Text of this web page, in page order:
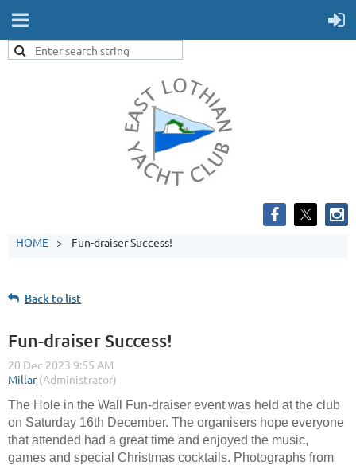
HOME Fun-draiser Success!
Back to list
Fun-draiser Success!
The Hole in the Wall Fun-draiser event was held at the club
on Saturday 16th December. The organisers hope everyone
that attended had a great time and enjoyed the music,
games and special Christmas cocktails. Photographs from